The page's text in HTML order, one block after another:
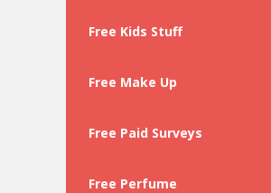
Free Kids Stuff
Free Make Up
Free Paid Surveys
Free Perfume